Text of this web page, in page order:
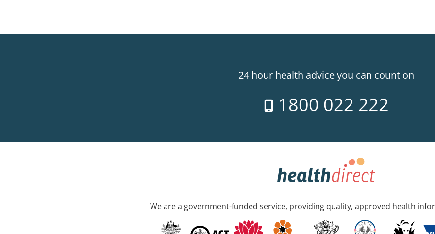
24 hour health advice you can count on
1800 022 222
We are a government-funded service, providing quality, approved health